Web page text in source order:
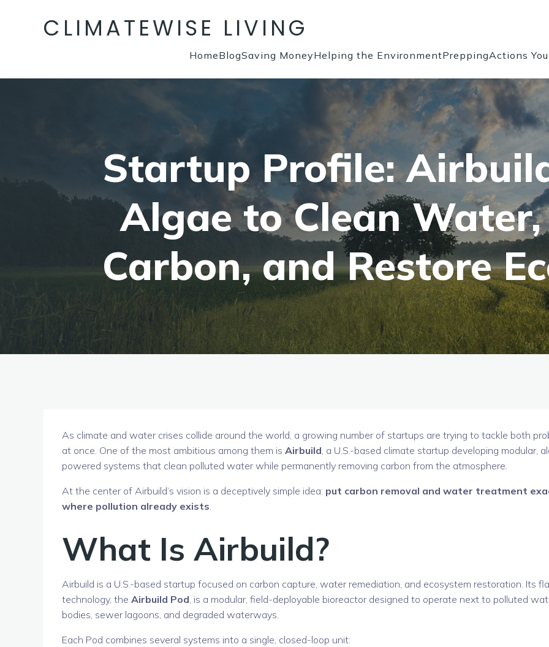
CLIMATEWISE LIVING
HomeBlogSaving MoneyHelping the EnvironmentPreppingActions
Startup Profile:
Algae to Clean
Carbon, and Restore
As climate and water crises collide around the world, a growing number of startups are trying to tackle both
at once. One of the most ambitious among them is Airbuild, a U.S.-based climate startup developing modular,
powered systems that clean polluted water while permanently removing carbon from the atmosphere.
At the center of Airbuild’s vision is a deceptively simple idea: put carbon removal and water treatment
where pollution already exists.
What Is Airbuild?
Airbuild is a U.S.-based startup focused on carbon capture, water remediation, and ecosystem restoration. Its
technology, the Airbuild Pod, is a modular, field-deployable bioreactor designed to operate next to polluted
bodies, sewer lagoons, and degraded waterways.
Each Pod combines several systems into a single, closed-loop unit: